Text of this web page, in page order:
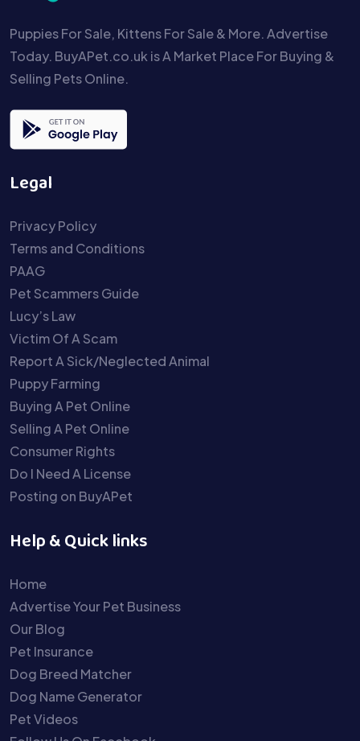
Puppies For Sale, Kittens For Sale & More. Advertise
Today. BuyAPet.co.uk is A Market Place For Buying &
Selling Pets Online.
Legal
Privacy Policy
Terms and Conditions
PAAG
Pet Scammers Guide
Lucy’s Law
Victim Of A Scam
Report A Sick/Neglected Animal
Puppy Farming
Buying A Pet Online
Selling A Pet Online
Consumer Rights
Do I Need A License
Posting on BuyAPet
Help & Quick links
Home
Advertise Your Pet Business
Our Blog
Pet Insurance
Dog Breed Matcher
Dog Name Generator
Pet Videos